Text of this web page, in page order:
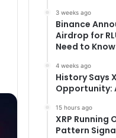
3 weeks ago
Binance
Airdrop for
Need to Know
4 weeks ago
History Says
Opportunity:
15 hours ago
XRP Running
Pattern